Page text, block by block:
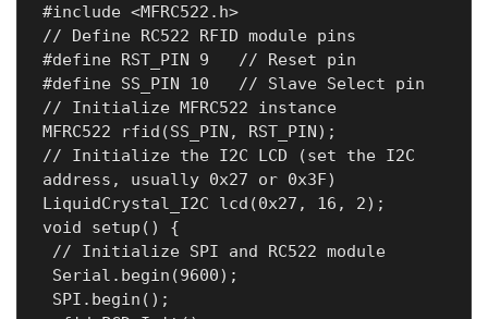
#include <MFRC522.h>
// Define RC522 RFID module pins
#define RST_PIN 9   // Reset pin
#define SS_PIN 10   // Slave Select pin
// Initialize MFRC522 instance
MFRC522 rfid(SS_PIN, RST_PIN);
// Initialize the I2C LCD (set the I2C
address, usually 0x27 or 0x3F)
LiquidCrystal_I2C lcd(0x27, 16, 2);
void setup() {